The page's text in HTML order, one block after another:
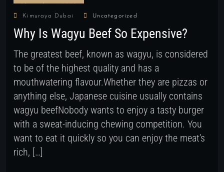
Kimuraya Dubai Uncategorized
Why Is Wagyu Beef So Expensive?
The greatest beef, known as wagyu, is considered
to be of the highest quality and has a
mouthwatering flavour.Whether they are pizzas or
anything else, Japanese cuisine usually contains
wagyu beefNobody wants to enjoy a tasty burger
with a sweat-inducing chewing competition. You
want to eat it quickly so you can enjoy the meat’s
rich, […]